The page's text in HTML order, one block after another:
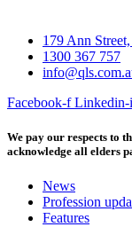
179 Ann
1300 367 757
Facebook-f Linkedin-
We pay our respects to
acknowledge all elders
News
Profession
Features